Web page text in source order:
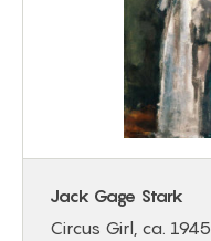
Jack Gage Stark
Circus Girl, ca. 1945